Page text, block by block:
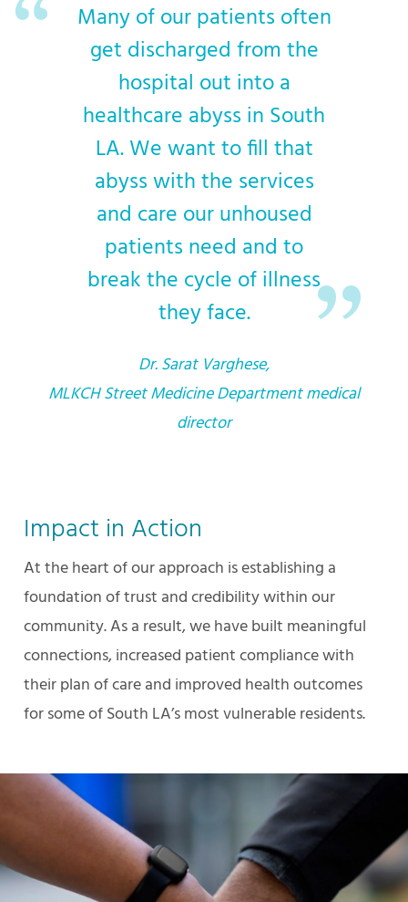
Many of our patients often
get discharged from the
hospital out into a
healthcare abyss in South
LA. We want to fill that
abyss with the services
and care our unhoused
patients need and to
break the cycle of illness
they face.
Dr. Sarat Varghese,
MLKCH Street Medicine Department medical
director
Impact in Action
At the heart of our approach is establishing a
foundation of trust and credibility within our
community. As a result, we have built meaningful
connections, increased patient compliance with
their plan of care and improved health outcomes
for some of South LA’s most vulnerable residents.